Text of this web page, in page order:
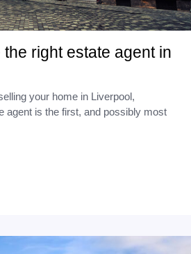
right estate agent in
your home in Liverpool,
agent is the first, and possibly most